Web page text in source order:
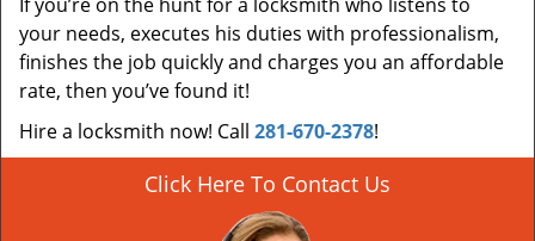
your needs, executes his duties with professionalism,
finishes the job quickly and charges you an affordable
rate, then you’ve found it!
Hire a locksmith now! Call 281-670-2378!
Click Here To Contact Us